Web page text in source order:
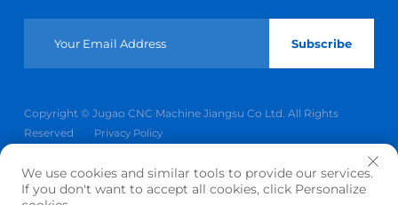
Subscribe
Copyright © Jugao CNC Machine Jiangsu Co Ltd. All Rights
Reserved
Privacy Policy
Scroll to top
We use cookies and similar tools to provide our services.
If you don't want to accept all cookies, click Personalize